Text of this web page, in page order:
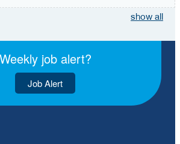
show all
Weekly job alert?
Job Alert